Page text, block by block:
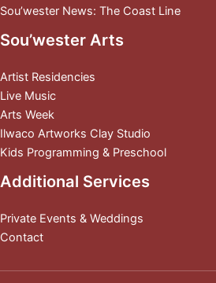
Sou’wester News: The Coast Line
Sou’wester Arts
Artist Residencies
Live Music
Arts Week
Ilwaco Artworks Clay Studio
Kids Programming & Preschool
Additional Services
Private Events & Weddings
Contact